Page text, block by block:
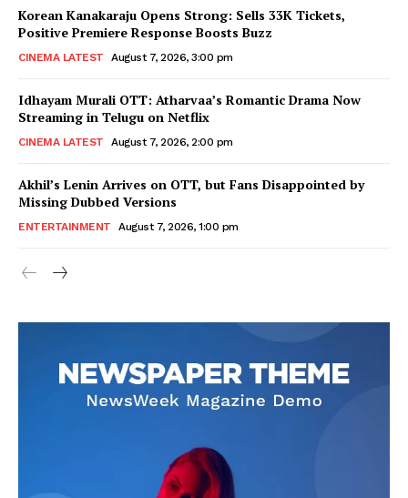
Korean Kanakaraju Opens Strong: Sells 33K Tickets,
Positive Premiere Response Boosts Buzz
CINEMA LATEST August 7, 2026, 3:00 pm
Idhayam Murali OTT: Atharvaa’s Romantic Drama Now
Streaming in Telugu on Netflix
CINEMA LATEST August 7, 2026, 2:00 pm
Akhil’s Lenin Arrives on OTT, but Fans Disappointed by
Missing Dubbed Versions
ENTERTAINMENT August 7, 2026, 1:00 pm